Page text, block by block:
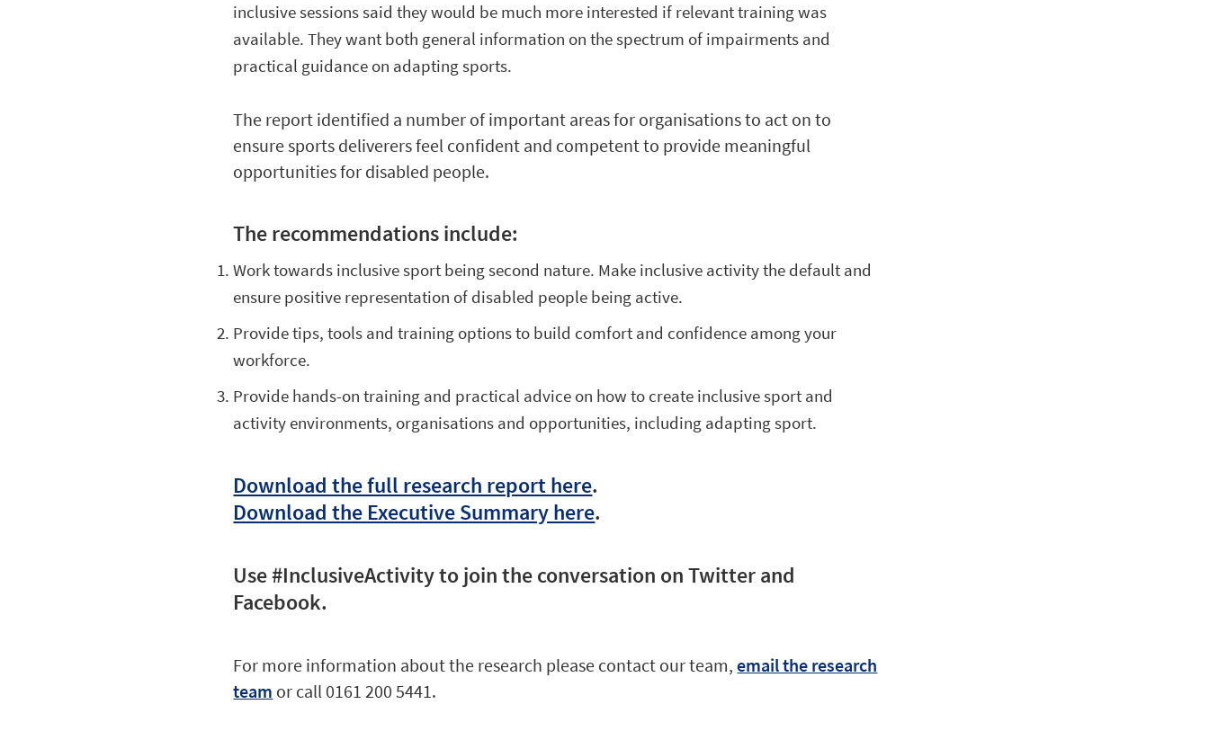
inclusive sessions said they would be much more interested if relevant training was
available. They want both general information on the spectrum of impairments and
practical guidance on adapting sports.
The report identified a number of important areas for organisations to act on to
ensure sports deliverers feel confident and competent to provide meaningful
opportunities for disabled people.
The recommendations include:
Work towards inclusive sport being second nature. Make inclusive activity the default and
ensure positive representation of disabled people being active.
Provide tips, tools and training options to build comfort and confidence among your
workforce.
Provide hands-on training and practical advice on how to create inclusive sport and
activity environments, organisations and opportunities, including adapting sport.
Download the full research report here.
Download the Executive Summary here.
Use #InclusiveActivity to join the conversation on Twitter and
Facebook.
For more information about the research please contact our team,email the research
team or call 0161 200 5441.